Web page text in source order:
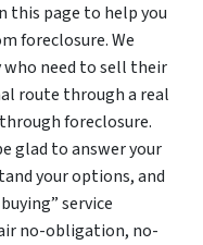
this page to help you
foreclosure. We
who need to sell their
route through a real
foreclosure.
glad to answer your
your options, and
service
no-obligation, no-